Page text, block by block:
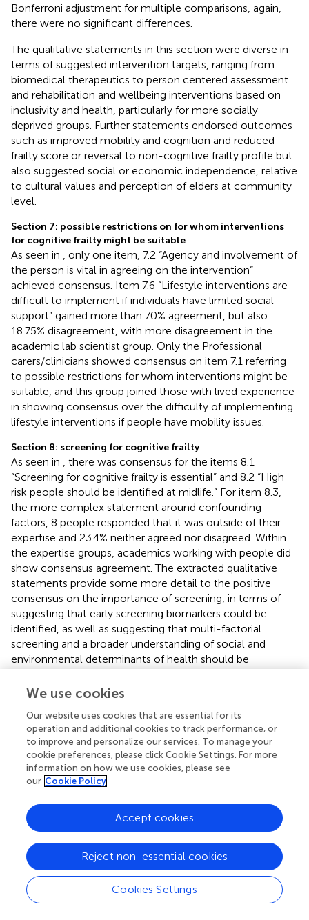
Bonferroni adjustment for multiple comparisons, again,
there were no significant differences.
The qualitative statements in this section were diverse in
terms of suggested intervention targets, ranging from
biomedical therapeutics to person centered assessment
and rehabilitation and wellbeing interventions based on
inclusivity and health, particularly for more socially
deprived groups. Further statements endorsed outcomes
such as improved mobility and cognition and reduced
frailty score or reversal to non-cognitive frailty profile but
also suggested social or economic independence, relative
to cultural values and perception of elders at community
level.
Section 7: possible restrictions on for whom interventions
for cognitive frailty might be suitable
As seen in
, only one item, 7.2 “Agency and involvement of
the person is vital in agreeing on the intervention”
achieved consensus. Item 7.6 “Lifestyle interventions are
difficult to implement if individuals have limited social
support” gained more than 70% agreement, but also
18.75% disagreement, with more disagreement in the
academic lab scientist group. Only the Professional
carers/clinicians showed consensus on item 7.1 referring
to possible restrictions for whom interventions might be
suitable, and this group joined those with lived experience
in showing consensus over the difficulty of implementing
lifestyle interventions if people have mobility issues.
Section 8: screening for cognitive frailty
As seen in
, there was consensus for the items 8.1
“Screening for cognitive frailty is essential” and 8.2 “High
risk people should be identified at midlife.” For item 8.3,
the more complex statement around confounding
factors, 8 people responded that it was outside of their
expertise and 23.4% neither agreed nor disagreed. Within
the expertise groups, academics working with people did
show consensus agreement. The extracted qualitative
statements provide some more detail to the positive
consensus on the importance of screening, in terms of
suggesting that early screening biomarkers could be
identified, as well as suggesting that multi-factorial
screening and a broader understanding of social and
environmental determinants of health should be
Section 9: feasibility of interventions for cognitive frailty
Item 9.1 asked respondents to rank eight factors that may
affect the feasibility or likelihood of adherence for people
in relation to interventions for CF, with 1 being the most
important.
The Friedman’s test showed a significant overall difference
(df = 7),
< 0.001], confirming agreement across
respondents in the ranked order of the intervention
factors that may restrict or affect the feasibility or
likelihood of adherence, e.g., including accessibility,
affordability, acceptability, and health literacy, although
there was still some variance. As illustrated in
accessibility was ranked the most important, and ethnicity
We use cookies
Our website uses cookies that are essential for its
operation and additional cookies to track performance, or
to improve and personalize our services. To manage your
cookie preferences, please click Cookie Settings. For more
information on how we use cookies, please see
our Cookie Policy
Cookies Settings
Reject non-essential cookies
Accept cookies